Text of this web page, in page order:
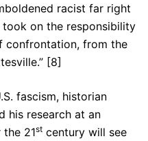
racist far right
on the responsibility
confrontation, from the
[8]
fascism, historian
his research at an
21st century will see